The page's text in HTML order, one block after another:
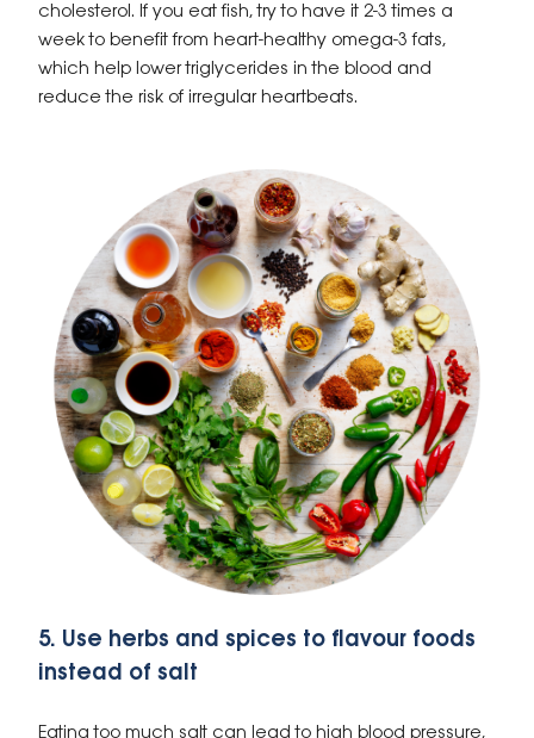
cholesterol. If you eat fish, try to have it 2-3 times a
week to benefit from heart-healthy omega-3 fats,
which help lower triglycerides in the blood and
reduce the risk of irregular heartbeats.
5. Use herbs and spices to flavour foods
instead of salt
Eating too much salt can lead to high blood pressure,